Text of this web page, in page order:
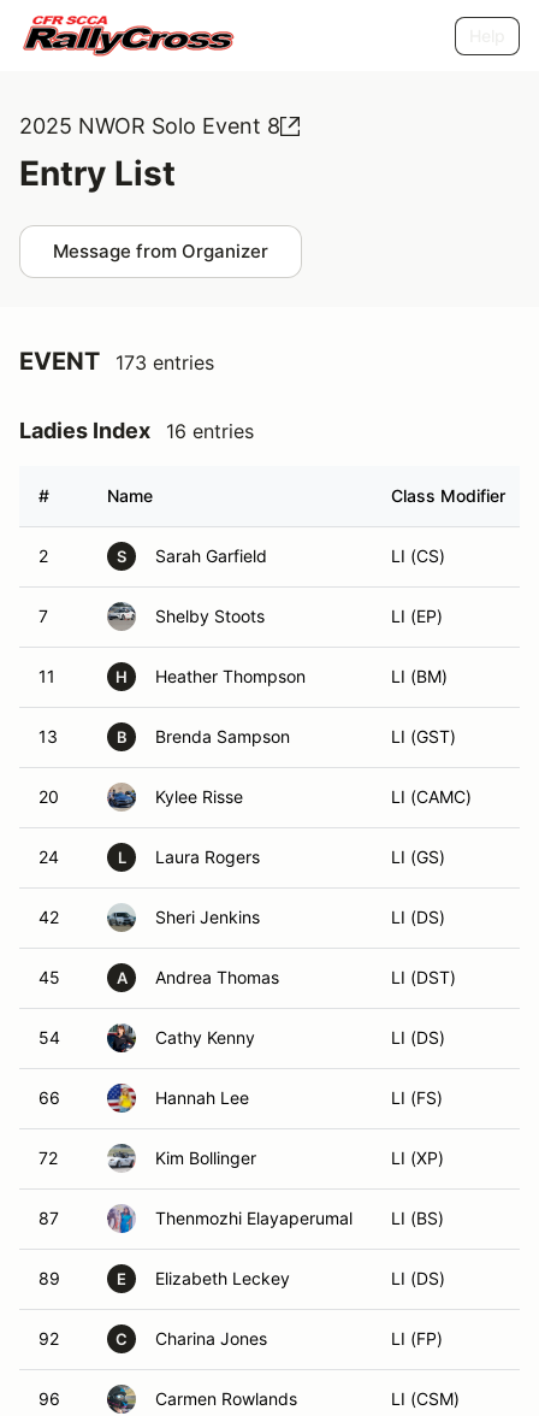
2025 NWOR Solo Event 8
Entry List
Message from Organizer
EVENT 173 entries
Ladies Index 16 entries
# Name Class Modifier
2 S Sarah Garfield LI (CS)
7 Shelby Stoots LI (EP)
11 H Heather Thompson LI (BM)
13 B Brenda Sampson LI (GST)
20 Kylee Risse LI (CAMC)
24 L Laura Rogers LI (GS)
42 Sheri Jenkins LI (DS)
45 A Andrea Thomas LI (DST)
54 Cathy Kenny LI (DS)
66 Hannah Lee LI (FS)
72 Kim Bollinger LI (XP)
87 Thenmozhi Elayaperumal LI (BS)
89 E Elizabeth Leckey LI (DS)
92 C Charina Jones LI (FP)
96 Carmen Rowlands LI (CSM)